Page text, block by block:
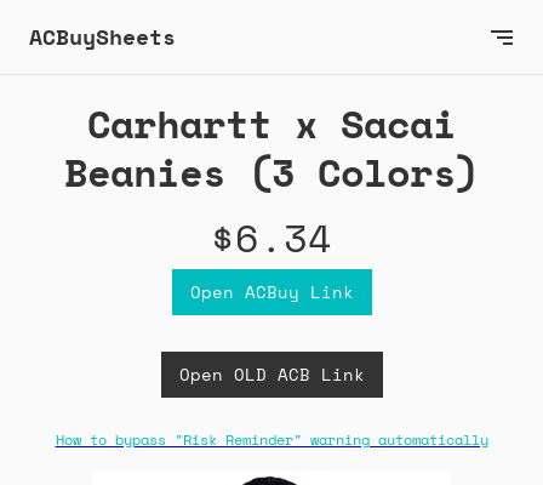
ACBuySheets
Carhartt x Sacai
Beanies (3 Colors)
$6.34
Open ACBuy Link
Open OLD ACB Link
How to bypass "Risk Reminder" warning automatically